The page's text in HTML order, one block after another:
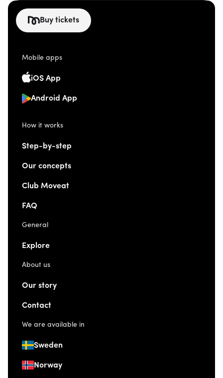
Buy tickets
Mobile apps
iOS App
Android App
How it works
Step-by-step
Our concepts
Club Moveat
FAQ
General
Explore
About us
Our story
Contact
We are available in
Sweden
Norway